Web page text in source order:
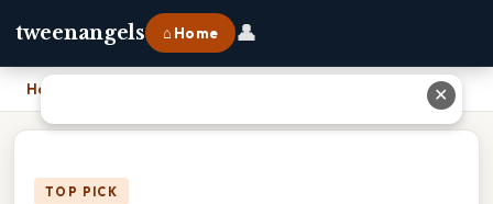
tweenangels ⌂ Home 👤
Home
TOP PICK
✕